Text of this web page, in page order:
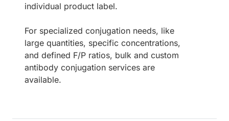
individual product label.
For specialized conjugation needs, like
large quantities, specific concentrations,
and defined F/P ratios, bulk and custom
antibody conjugation services are
available.